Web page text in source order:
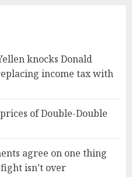
knocks Donald
income tax with
of Double-Double
agree on one thing
isn’t over